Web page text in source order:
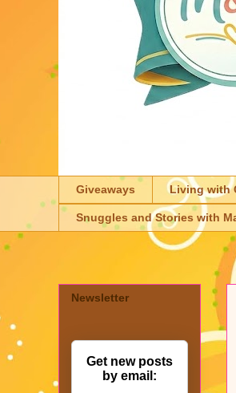
Giveaways Living with
Snuggles and Stories with
Newsletter
Get new posts
by email: